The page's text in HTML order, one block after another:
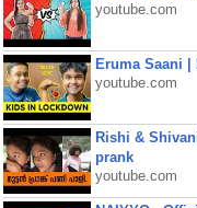
youtube.com
Eruma Saani |
youtube.com
Rishi &
prank
youtube.com